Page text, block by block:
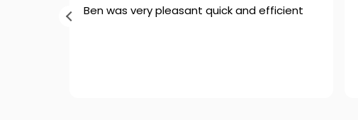
Ben was very pleasant quick and efficient